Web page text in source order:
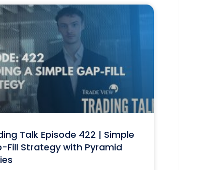
Talk Episode 422 | Simple
Fill Strategy with Pyramid